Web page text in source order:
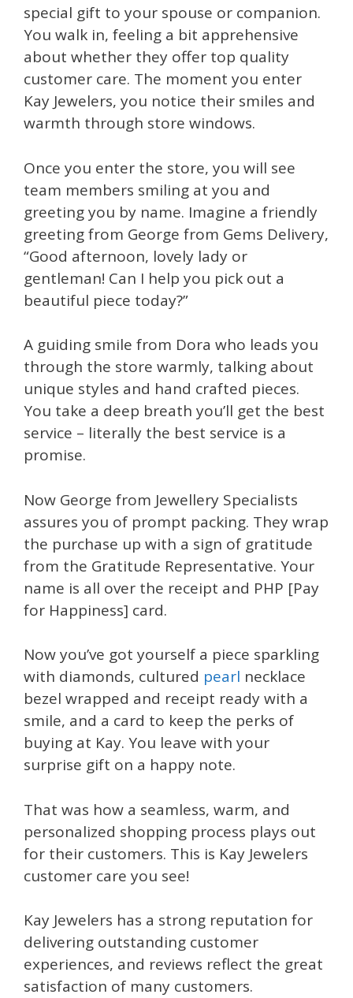
special gift to your spouse or companion.
You walk in, feeling a bit apprehensive
about whether they offer top quality
customer care. The moment you enter
Kay Jewelers, you notice their smiles and
warmth through store windows.
Once you enter the store, you will see
team members smiling at you and
greeting you by name. Imagine a friendly
greeting from George from Gems Delivery,
“Good afternoon, lovely lady or
gentleman! Can I help you pick out a
beautiful piece today?”
A guiding smile from Dora who leads you
through the store warmly, talking about
unique styles and hand crafted pieces.
You take a deep breath you’ll get the best
service – literally the best service is a
promise.
Now George from Jewellery Specialists
assures you of prompt packing. They wrap
the purchase up with a sign of gratitude
from the Gratitude Representative. Your
name is all over the receipt and PHP [Pay
for Happiness] card.
Now you’ve got yourself a piece sparkling
with diamonds, cultured pearl necklace
bezel wrapped and receipt ready with a
smile, and a card to keep the perks of
buying at Kay. You leave with your
surprise gift on a happy note.
That was how a seamless, warm, and
personalized shopping process plays out
for their customers. This is Kay Jewelers
customer care you see!
Kay Jewelers has a strong reputation for
delivering outstanding customer
experiences, and reviews reflect the great
satisfaction of many customers.